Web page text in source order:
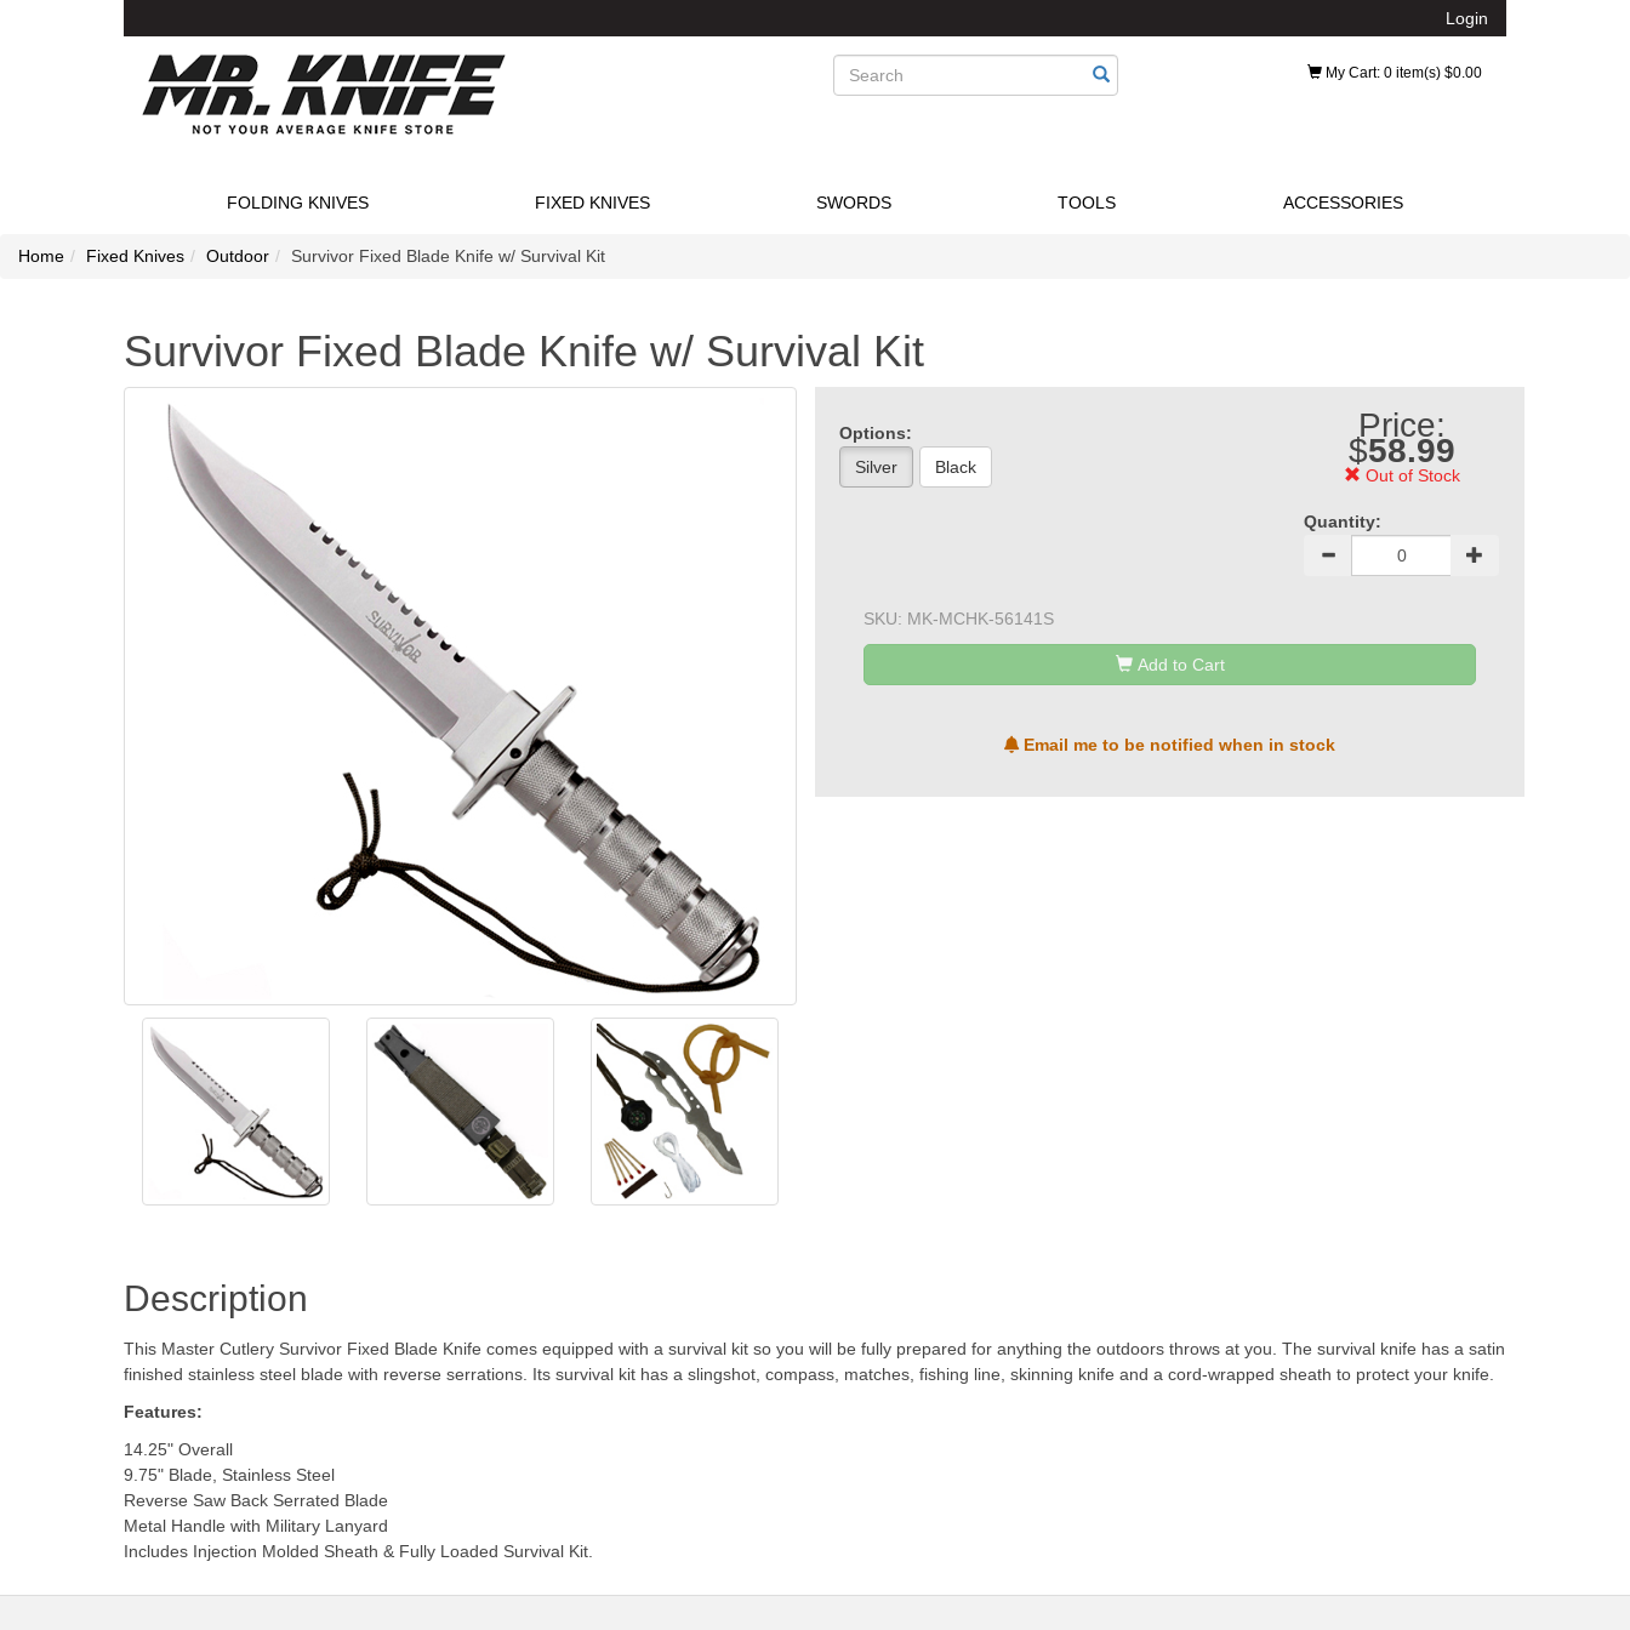
Login
Search My Cart: 0 item(s) $0.00
FOLDING KNIVES FIXED KNIVES SWORDS TOOLS ACCESSORIES
Home Fixed Knives Outdoor Survivor Fixed Blade Knife w/ Survival Kit
Survivor Fixed Blade Knife w/ Survival Kit
Options:
Silver
Black
Price:
$58.99
Out of Stock
Quantity:
SKU: MK-MCHK-56141S
Add to Cart
Email me to be notified when in stock
Description
This Master Cutlery Survivor Fixed Blade Knife comes equipped with a survival kit so you will be fully prepared for anything the outdoors throws at you. The survival knife has a satin
finished stainless steel blade with reverse serrations. Its survival kit has a slingshot, compass, matches, fishing line, skinning knife and a cord-wrapped sheath to protect your knife.
Features:
14.25" Overall
9.75" Blade, Stainless Steel
Reverse Saw Back Serrated Blade
Metal Handle with Military Lanyard
Includes Injection Molded Sheath & Fully Loaded Survival Kit.